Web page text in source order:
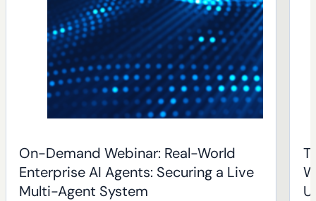
On-Demand Webinar: Real-World
Enterprise AI Agents: Securing a Live
Multi-Agent System